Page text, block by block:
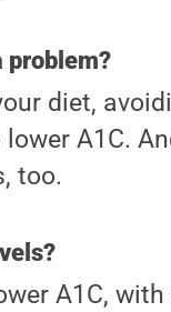
problem?
diet,
A1C.
too.
A1C,